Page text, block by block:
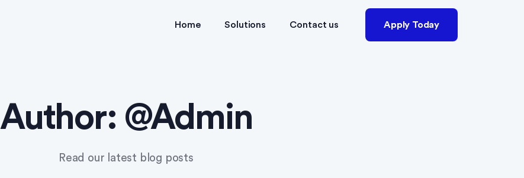
Home Solutions Contact us Apply Today
Author: @Admin
Read our latest blog posts